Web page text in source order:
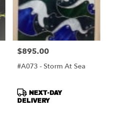
Price:
$895.00
#A073 - Storm At Sea
Product
Tags:
NEXT-DAY
DELIVERY